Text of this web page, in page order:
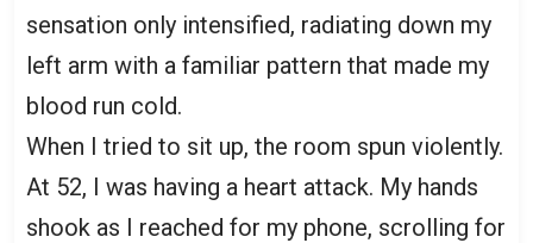
sensation only intensified, radiating down my
left arm with a familiar pattern that made my
blood run cold.
When I tried to sit up, the room spun violently.
At 52, I was having a heart attack. My hands
shook as I reached for my phone, scrolling for